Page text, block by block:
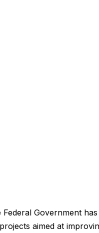
Government has
aimed at